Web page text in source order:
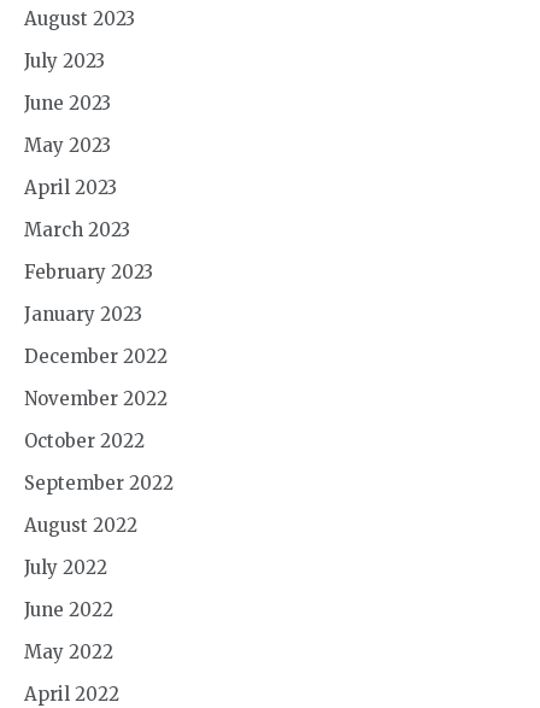
August 2023
July 2023
June 2023
May 2023
April 2023
March 2023
February 2023
January 2023
December 2022
November 2022
October 2022
September 2022
August 2022
July 2022
June 2022
May 2022
April 2022